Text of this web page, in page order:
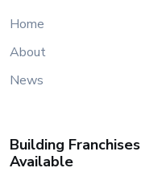
Home
About
News
Building Franchises
Available